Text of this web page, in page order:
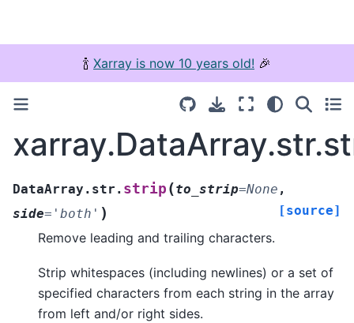
🍾 Xarray is now 10 years old! 🎉
DataArray.str. strip (to_strip=None ,
side= 'both' ) [source]
Remove leading and trailing characters.
Strip whitespaces (including newlines) or a set of
specified characters from each string in the array
from left and/or right sides.